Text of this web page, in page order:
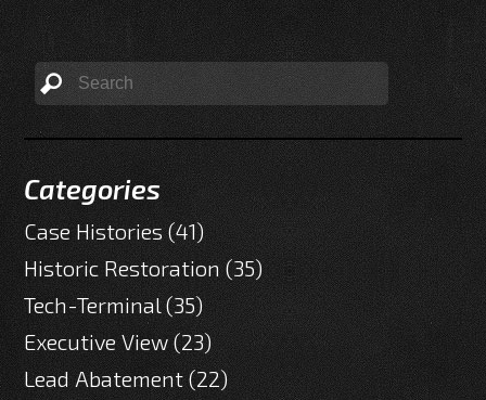
Categories
Case Histories(41)
Historic Restoration(35)
Tech-Terminal(35)
Executive View(23)
Lead Abatement(22)